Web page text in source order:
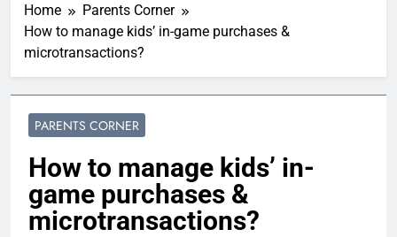
Home
Parents Corner
How to manage kids’ in-game purchases &
microtransactions?
PARENTS CORNER
How to manage kids’ in-
game purchases &
microtransactions?